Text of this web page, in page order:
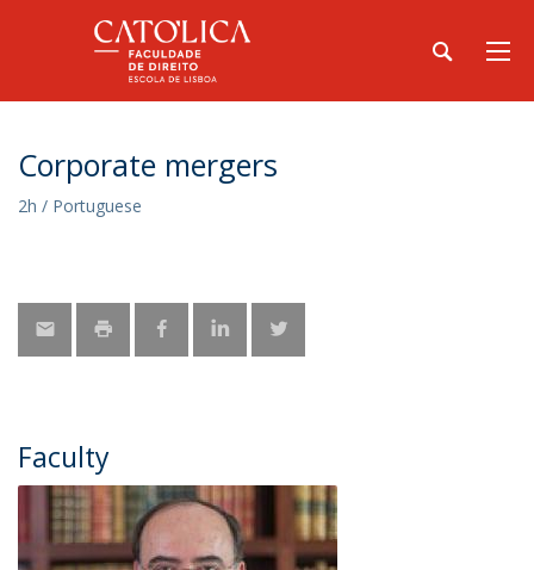
Corporate mergers
2h / Portuguese
Faculty